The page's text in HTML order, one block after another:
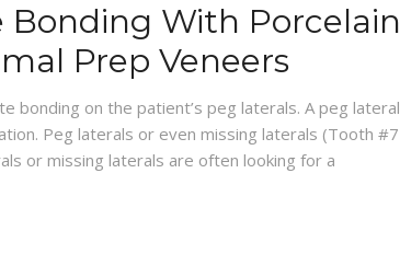
Bonding With Porcelain
Prep Veneers
bonding on the patient’s peg laterals. A peg lateral
Peg laterals or even missing laterals (Tooth #7
or missing laterals are often looking for a